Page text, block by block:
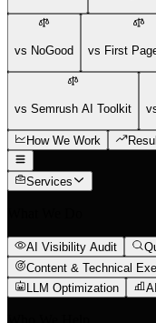
vs NoGood vs First
vs Semrush AI Toolkit
How We Work
Services
AI Visibility Audit
Content & Technical
LLM Optimization